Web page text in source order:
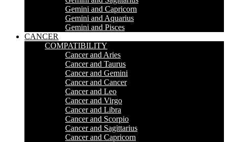
Gemini and Capricorn
Gemini and Aquarius
Gemini and Pisces
CANCER
COMPATIBILITY
Cancer and Aries
Cancer and Taurus
Cancer and Gemini
Cancer and Cancer
Cancer and Leo
Cancer and Virgo
Cancer and Libra
Cancer and Scorpio
Cancer and Sagittarius
Cancer and Capricorn